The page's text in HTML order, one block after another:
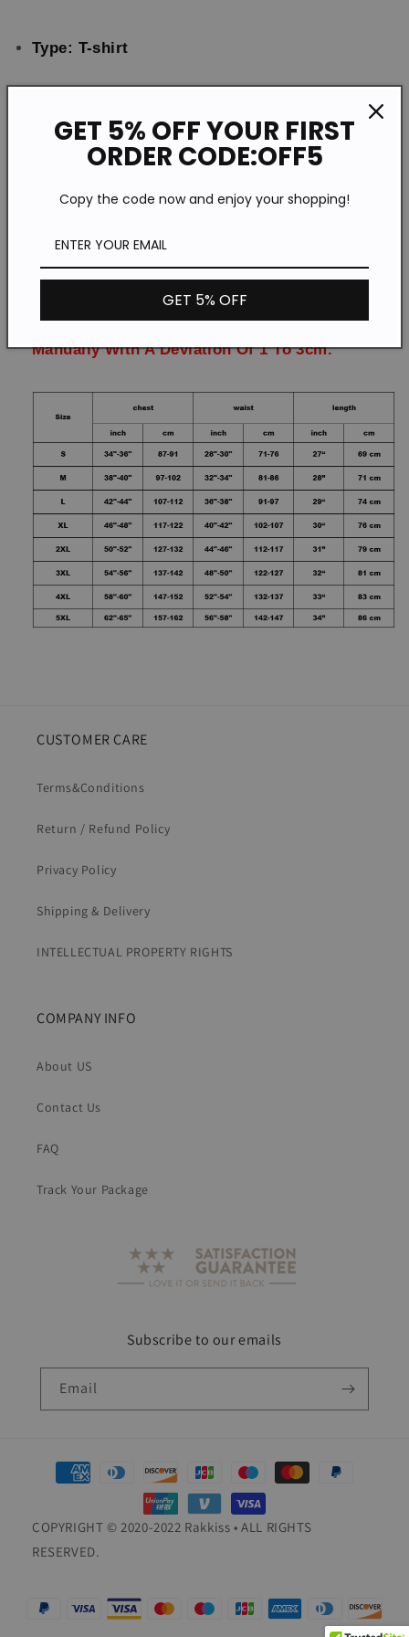
Type: T-shirt
Material:Polyester
Style: Casual
Size: S-5XL
Please Note:All Dimensions Are Measured
Manually With A Deviation Of 1 To 3cm.
CUSTOMER CARE
Terms&Conditions
Return / Refund Policy
Privacy Policy
Shipping & Delivery
INTELLECTUAL PROPERTY RIGHTS
COMPANY INFO
About US
Contact Us
FAQ
Track Your Package
Subscribe to our emails
Email
Payment
methods
COPYRIGHT © 2020-2022 Rakkiss • ALL RIGHTS
RESERVED.
GET 5% OFF YOUR FIRST
ORDER CODE:OFF5
Copy the code now and enjoy your shopping!
GET 5% OFF